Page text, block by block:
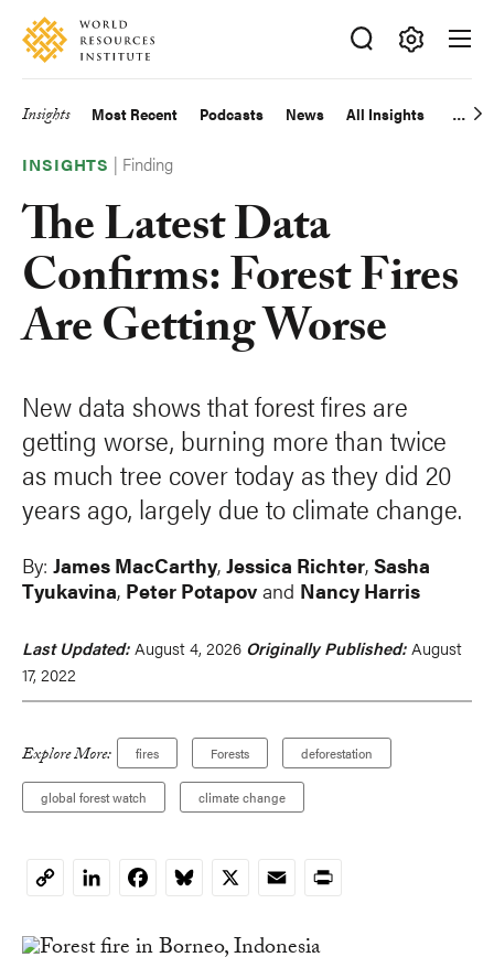
Skip
main
Accessibility
Making
Big
Happen
Main
navigation
Insights Most Recent Podcasts News All Insights
INSIGHTS | Finding
The Latest Data
Confirms: Forest Fires
Are Getting Worse
New data shows that forest fires are
getting worse, burning more than twice
as much tree cover today as they did 20
years ago, largely due to climate change.
By: James MacCarthy, Jessica Richter, Sasha
Tyukavina, Peter Potapov and Nancy Harris
Last Updated: August 4, 2026 Originally Published: August
17, 2022
Explore More: fires Forests deforestation
global forest watch climate change
CopyLinkedInFacebookBluesky
X EmailPrint